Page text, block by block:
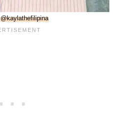
@kaylathefilipina